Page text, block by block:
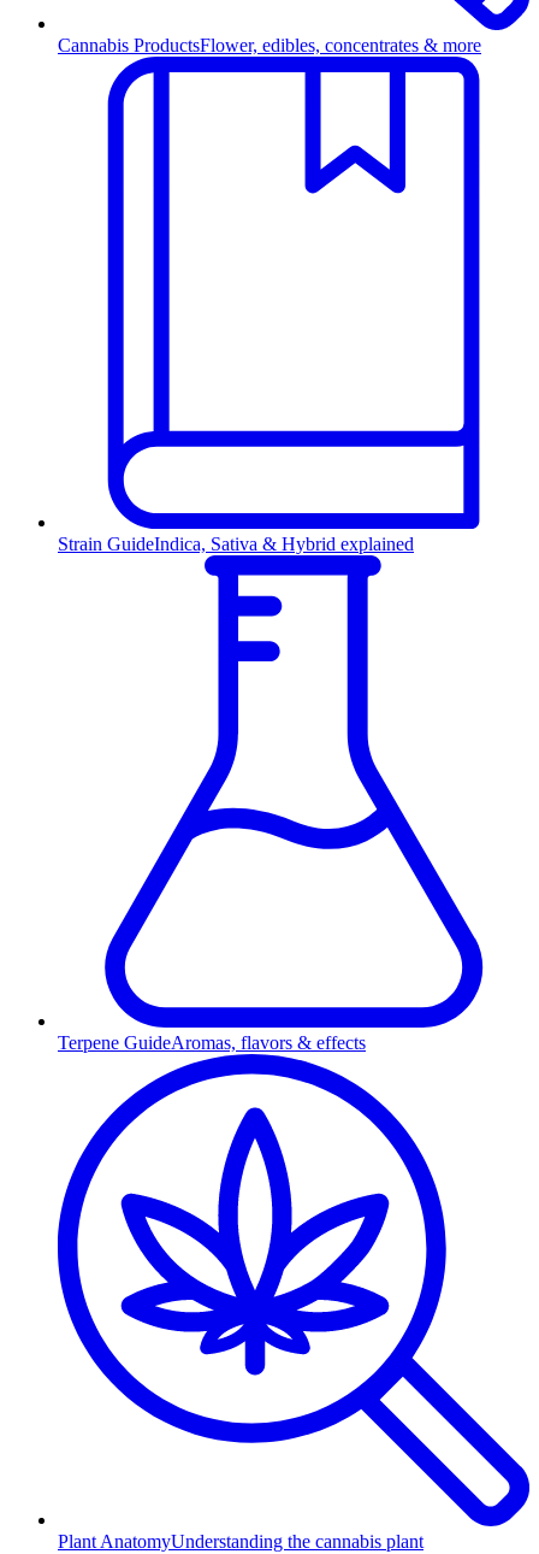
Cannabis ProductsFlower, edibles, concentrates & more
Strain GuideIndica, Sativa & Hybrid explained
Terpene GuideAromas, flavors & effects
Plant AnatomyUnderstanding the cannabis plant